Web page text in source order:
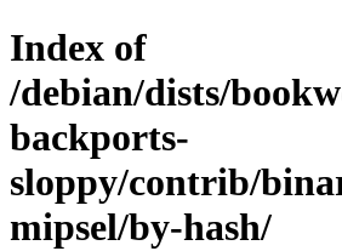
Index of
/debian/dists/
backports-
sloppy/contrib/
mipsel/by-hash/